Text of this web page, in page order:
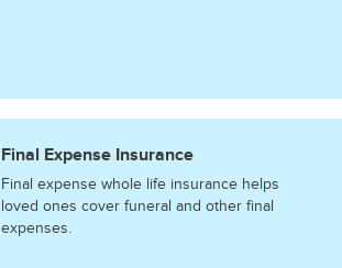
Final Expense Insurance
Final expense whole life insurance helps
loved ones cover funeral and other final
expenses.